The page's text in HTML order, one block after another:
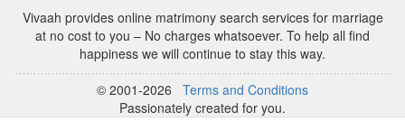
Vivaah provides online matrimony search services for marriage
at no cost to you – No charges whatsoever. To help all find
happiness we will continue to stay this way.
© 2001-2026 Terms and Conditions
Passionately created for you.